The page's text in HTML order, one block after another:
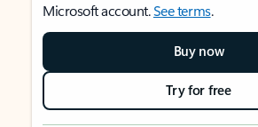
Microsoft account.See terms.
Buy now
Try for free